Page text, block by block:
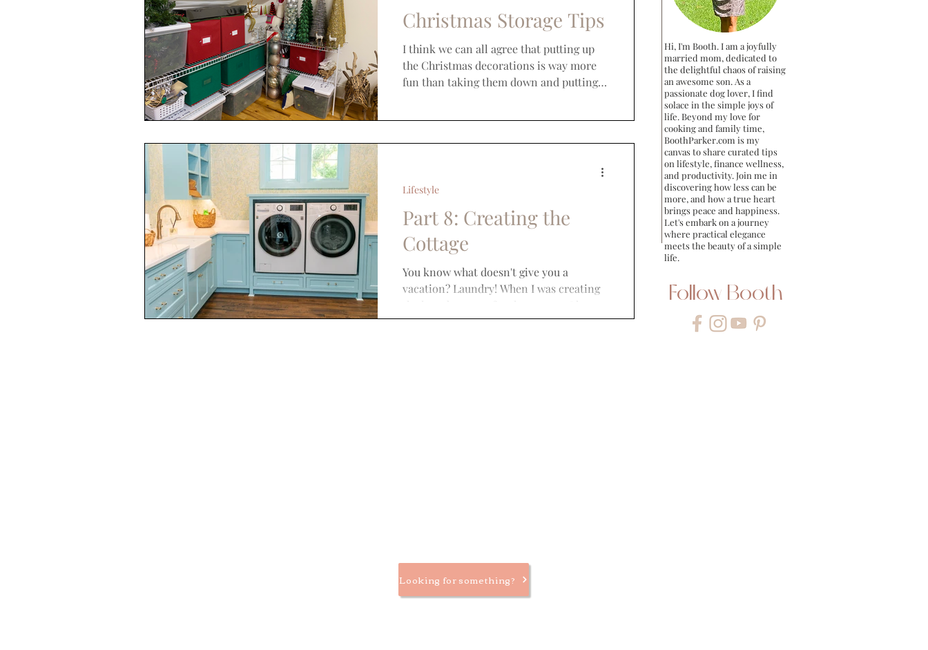
Hi, I'm Booth. I am a joyfully
married mom, dedicated to
the delightful chaos of raising
an awesome son. As a
passionate dog lover, I find
solace in the simple joys of
life. Beyond my love for
cooking and family time,
BoothParker.com is my
canvas to share curated tips
on lifestyle, finance wellness,
and productivity. Join me in
discovering how less can be
more, and how a true heart
brings peace and happiness.
Let's embark on a journey
where practical elegance
meets the beauty of a simple
life.
Follow Booth
Christmas Storage Tips
I think we can all agree that putting up
the Christmas decorations is way more
fun than taking them down and putting
Part 8: Creating the
Cottage
You know what doesn't give you a
vacation? Laundry! When I was creating
it needed to serve...
Lifestyle
Looking for something?